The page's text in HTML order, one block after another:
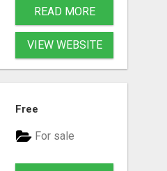
READ MORE
VIEW WEBSITE
Free
For sale